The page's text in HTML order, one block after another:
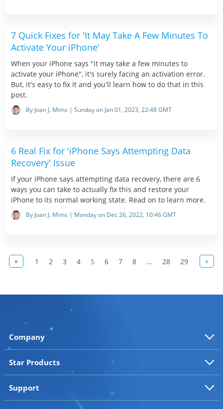
7 Quick Fixes for 'It May Take A Few Minutes To
Activate Your iPhone'
When your iPhone says "it may take a few minutes to
activate your iPhone", it's surely facing an activation error.
But, it's easy to fix it and you'll learn how to do that in this
post.
By Joan J. Mims | Sunday on Jan 01, 2023, 22:48 GMT
6 Real Fix for 'iPhone Says Attempting Data
Recovery' Issue
If your iPhone says attempting data recovery, there are 6
ways you can take to actually fix this and restore your
iPhone to its normal working state. Read on to learn more.
By Joan J. Mims | Monday on Dec 26, 2022, 10:46 GMT
« 1 2 3 4 5 6 7 8 ... 28 29 »
Company
Star Products
Support